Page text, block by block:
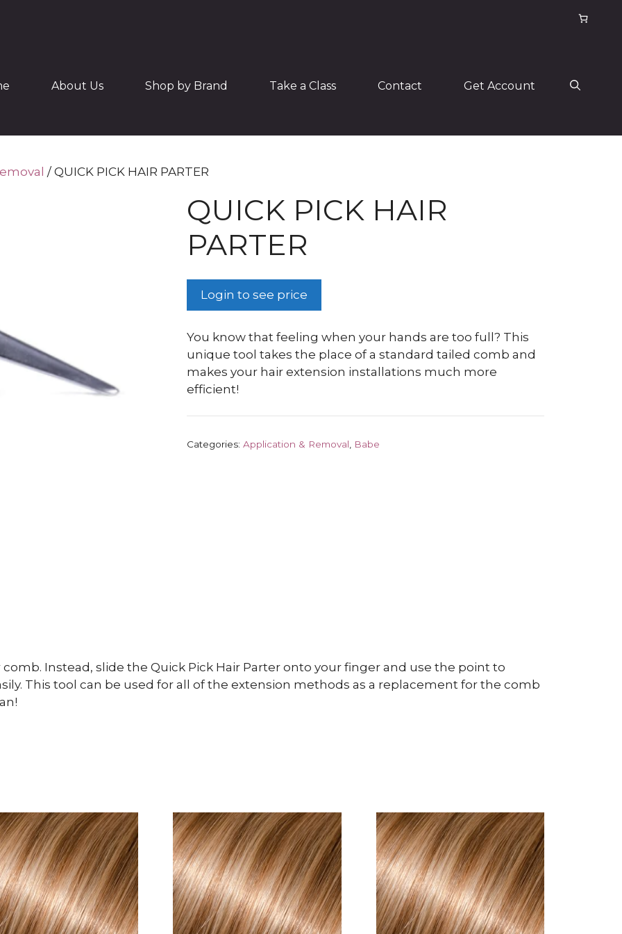
About Us Shop by Brand Take a Class Contact Get Account
/ QUICK PICK HAIR PARTER
QUICK PICK HAIR
PARTER
Login to see price
You know that feeling when your hands are too full? This
unique tool takes the place of a standard tailed comb and
makes your hair extension installations much more
efficient!
Categories: Application & Removal Babe
Instead, slide the Quick Pick Hair Parter onto your finger and use the point to
This tool can be used for all of the extension methods as a replacement for the comb